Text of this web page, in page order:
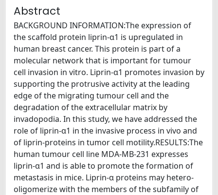
Abstract
BACKGROUND INFORMATION:The expression of
the scaffold protein liprin-α1 is upregulated in
human breast cancer. This protein is part of a
molecular network that is important for tumour
cell invasion in vitro. Liprin-α1 promotes invasion by
supporting the protrusive activity at the leading
edge of the migrating tumour cell and the
degradation of the extracellular matrix by
invadopodia. In this study, we have addressed the
role of liprin-α1 in the invasive process in vivo and
of liprin-proteins in tumor cell motility.RESULTS:The
human tumour cell line MDA-MB-231 expresses
liprin-α1 and is able to promote the formation of
metastasis in mice. Liprin-α proteins may hetero-
oligomerize with the members of the subfamily of